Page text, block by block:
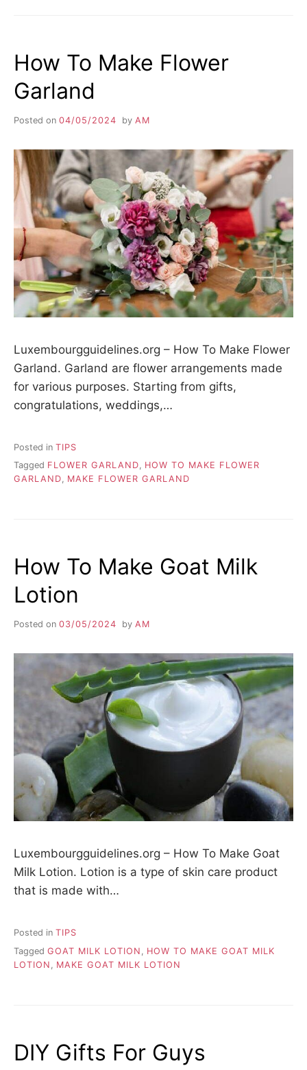
How To Make Flower
Garland
Posted on 04/05/2024 by AM
Luxembourgguidelines.org – How To Make Flower
Garland. Garland are flower arrangements made
for various purposes. Starting from gifts,
congratulations, weddings,…
Posted in TIPS
Tagged FLOWER GARLAND, HOW TO MAKE FLOWER
GARLAND, MAKE FLOWER GARLAND
How To Make Goat Milk
Lotion
Posted on 03/05/2024 by AM
Luxembourgguidelines.org – How To Make Goat
Milk Lotion. Lotion is a type of skin care product
that is made with…
Posted in TIPS
Tagged GOAT MILK LOTION
HOW TO MAKE GOAT MILK
LOTION
MAKE GOAT MILK LOTION
DIY Gifts For Guys